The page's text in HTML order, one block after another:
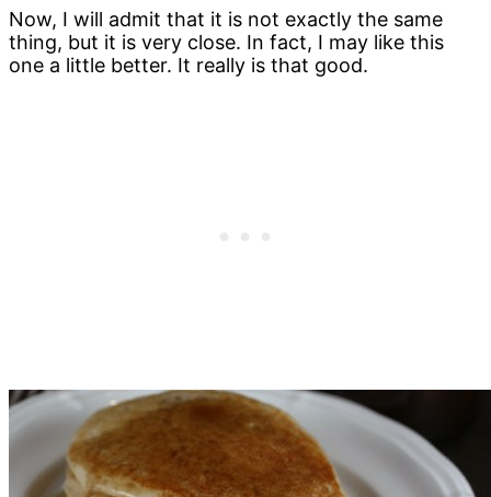
Now, I will admit that it is not exactly the same
thing, but it is very close. In fact, I may like this
one a little better. It really is that good.